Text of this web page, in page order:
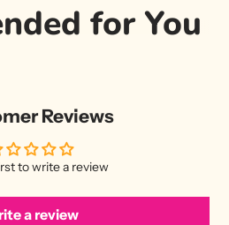
for You
Reviews
to write a review
a review